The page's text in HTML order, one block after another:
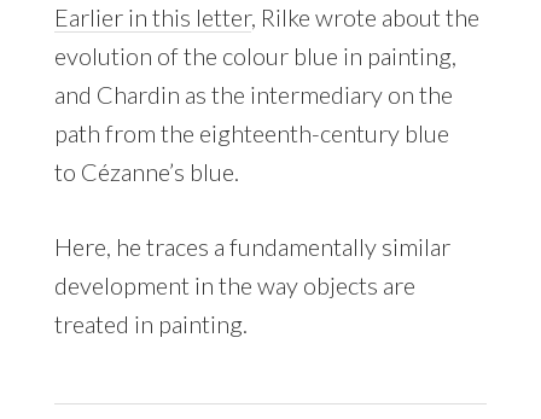
Earlier in this letter, Rilke wrote about the
evolution of the colour blue in painting,
and Chardin as the intermediary on the
path from the eighteenth-century blue
to Cézanne’s blue.
Here, he traces a fundamentally similar
development in the way objects are
treated in painting.